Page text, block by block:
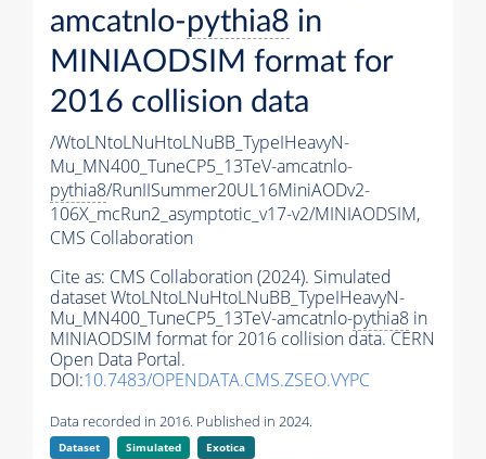
amcatnlo-pythia8 in
MINIAODSIM format for
2016 collision data
/WtoLNtoLNuHtoLNuBB_TypeIHeavyN-
Mu_MN400_TuneCP5_13TeV-amcatnlo-
pythia8/RunIISummer20UL16MiniAODv2-
106X_mcRun2_asymptotic_v17-v2/MINIAODSIM,
CMS Collaboration
Cite as: CMS Collaboration (2024). Simulated
dataset WtoLNtoLNuHtoLNuBB_TypeIHeavyN-
Mu_MN400_TuneCP5_13TeV-amcatnlo-pythia8 in
MINIAODSIM format for 2016 collision data. CERN
Open Data Portal.
DOI:10.7483/OPENDATA.CMS.ZSEO.VYPC
Data recorded in 2016. Published in 2024.
Dataset Simulated
Exotica